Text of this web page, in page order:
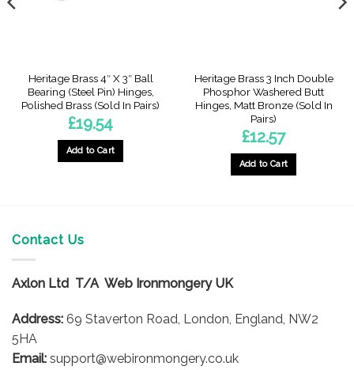
Heritage Brass 4″ X 3″ Ball
Bearing (Steel Pin) Hinges,
Polished Brass (Sold In Pairs)
£19.54
Add to Cart
Heritage Brass 3 Inch Double
Phosphor Washered Butt
Hinges, Matt Bronze (Sold In
Pairs)
£12.57
Add to Cart
Contact Us
Axlon Ltd T/A Web Ironmongery UK
Address: 69 Staverton Road, London, England, NW2
5HA
Email: support@webironmongery.co.uk